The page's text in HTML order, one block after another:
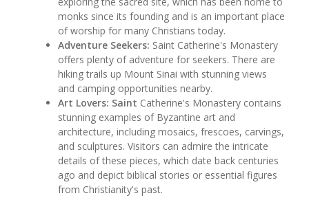
monks since its founding and is an important place
of worship for many Christians today.
Adventure Seekers: Saint Catherine's Monastery
offers plenty of adventure for seekers. There are
hiking trails up Mount Sinai with stunning views
and camping opportunities nearby.
Art Lovers: Saint Catherine's Monastery contains
stunning examples of Byzantine art and
architecture, including mosaics, frescoes, carvings,
and sculptures. Visitors can admire the intricate
details of these pieces, which date back centuries
ago and depict biblical stories or essential figures
from Christianity's past.